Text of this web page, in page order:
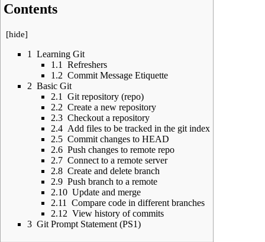
Contents
[hide]
1
Learning Git
1.1
Refreshers
1.2 Commit Message Etiquette
2 Basic Git
2.1
Git repository (repo)
2.2 Create a new repository
2.3 Checkout a repository
2.4 Add files to be tracked in the git index
2.5 Commit changes to HEAD
2.6 Push changes to remote repo
2.7 Connect to a remote server
2.8 Create and delete branch
2.9 Push branch to a remote
2.10 Update and merge
2.11
Compare code in different branches
2.12 View history of commits
3 Git Prompt Statement (PS1)